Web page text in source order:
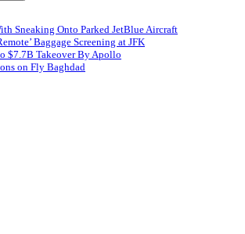
Sneaking Onto Parked JetBlue Aircraft
Baggage Screening at JFK
$7.7B Takeover By Apollo
on Fly Baghdad